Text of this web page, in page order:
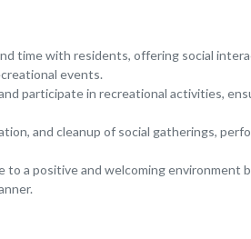
time with residents, offering social
events.
participate in recreational activities,
and cleanup of social gatherings,
to a positive and welcoming environment